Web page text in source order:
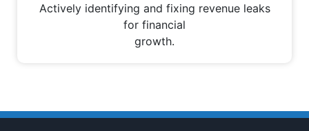
Actively identifying and fixing revenue leaks
for financial
growth.